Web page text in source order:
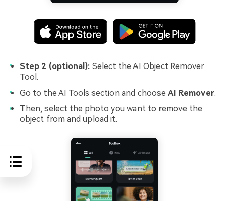
Step 2 (optional): Select the AI Object Remover
Tool.
Go to the AI Tools section and choose AI Remover.
Then, select the photo you want to remove the
object from and upload it.